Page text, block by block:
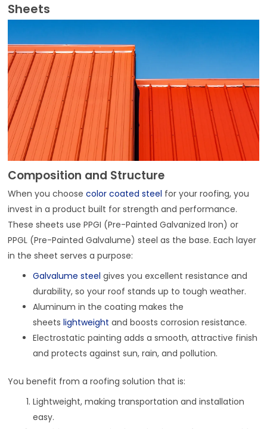
Sheets
Composition and Structure
When you choosecolor coated steel for your roofing, you
invest in a product built for strength and performance.
These sheets use PPGI (Pre-Painted Galvanized Iron) or
PPGL (Pre-Painted Galvalume) steel as the base. Each layer
in the sheet serves a purpose:
Galvalume steel gives you excellent resistance and
durability, so your roof stands up to tough weather.
Aluminum in the coating makes the
sheetslightweight and boosts corrosion resistance.
Electrostatic painting adds a smooth, attractive finish
and protects against sun, rain, and pollution.
You benefit from a roofing solution that is:
Lightweight, making transportation and installation
easy.